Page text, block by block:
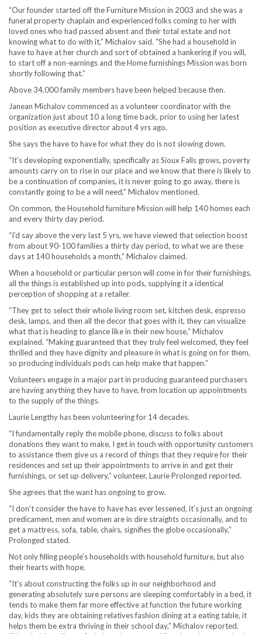
“Our founder started off the Furniture Mission in 2003 and she was a
funeral property chaplain and experienced folks coming to her with
loved ones who had passed absent and their total estate and not
knowing what to do with it,” Michalov said. “She had a household in
have to have at her church and sort of obtained a hankering if you will,
to start off a non-earnings and the Home furnishings Mission was born
shortly following that.”
Above 34,000 family members have been helped because then.
Janean Michalov commenced as a volunteer coordinator with the
organization just about 10 a long time back, prior to using her latest
position as executive director about 4 yrs ago.
She says the have to have for what they do is not slowing down.
“It’s developing exponentially, specifically as Sioux Falls grows, poverty
amounts carry on to rise in our place and we know that there is likely to
be a continuation of companies, it is never going to go away, there is
constantly going to be a will need,” Michalov mentioned.
On common, the Household furniture Mission will help 140 homes each
and every thirty day period.
“I’d say above the very last 5 yrs, we have viewed that selection boost
from about 90-100 families a thirty day period, to what we are these
days at 140 households a month,” Michalov claimed.
When a household or particular person will come in for their furnishings,
all the things is established up into pods, supplying it a identical
perception of shopping at a retailer.
“They get to select their whole living room set, kitchen desk, espresso
desk, lamps, and then all the decor that goes with it, they can visualize
what that is heading to glance like in their new house,” Michalov
explained. “Making guaranteed that they truly feel welcomed, they feel
thrilled and they have dignity and pleasure in what is going on for them,
so producing individuals pods can help make that happen.”
Volunteers engage in a major part in producing guaranteed purchasers
are having anything they have to have, from location up appointments
to the supply of the things.
Laurie Lengthy has been volunteering for 14 decades.
“I fundamentally reply the mobile phone, discuss to folks about
donations they want to make, I get in touch with opportunity customers
to assistance them give us a record of things that they require for their
residences and set up their appointments to arrive in and get their
furnishings, or set up delivery,” volunteer, Laurie Prolonged reported.
She agrees that the want has ongoing to grow.
“I don’t consider the have to have has ever lessened, it’s just an ongoing
predicament, men and women are in dire straights occasionally, and to
get a mattress, sofa, table, chairs, signifies the globe occasionally,”
Prolonged stated.
Not only filling people’s households with household furniture, but also
their hearts with hope.
“It’s about constructing the folks up in our neighborhood and
generating absolutely sure persons are sleeping comfortably in a bed, it
tends to make them far more effective at function the future working
day, kids they are obtaining relatives fashion dining at a eating table, it
helps them be extra thriving in their school day,” Michalov reported.